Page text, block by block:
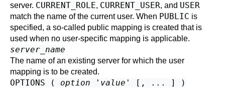
server. CURRENT_ROLE, CURRENT_USER, and USER
match the name of the current user. When PUBLIC is
specified, a so-called public mapping is created that is
used when no user-specific mapping is applicable.
server_name
The name of an existing server for which the user
mapping is to be created.
OPTIONS ( option ' value ' [, ... ] )